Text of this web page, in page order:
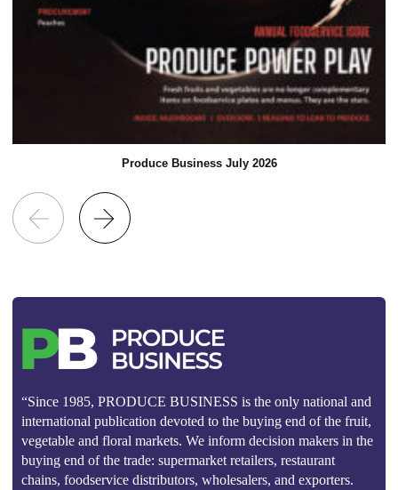
Produce Business July 2026
“Since 1985, PRODUCE BUSINESS is the only national and
international publication devoted to the buying end of the fruit,
vegetable and floral markets. We inform decision makers in the
buying end of the trade: supermarket retailers, restaurant
chains, foodservice distributors, wholesalers, and exporters.